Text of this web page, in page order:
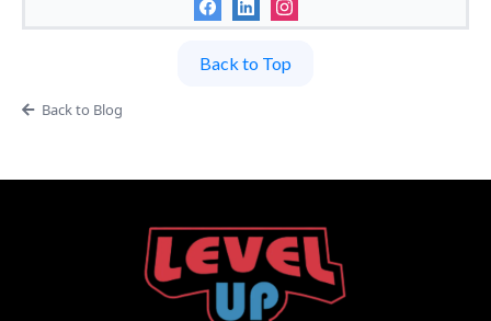
Back to Top
Back to Blog